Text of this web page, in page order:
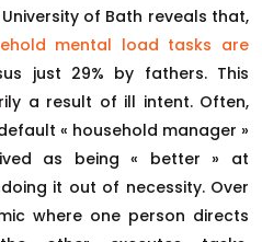
of Bath reveals that,
mental load tasks are
just 29% by fathers. This
a result of ill intent. Often,
« household manager »
as being « better » at
it out of necessity. Over
where one person directs